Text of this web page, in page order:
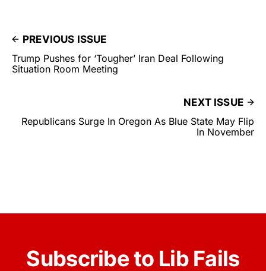
PREVIOUS ISSUE
Trump Pushes for ‘Tougher’ Iran Deal Following
Situation Room Meeting
NEXT ISSUE
Republicans Surge In Oregon As Blue State May Flip
In November
Subscribe to Lib Fails